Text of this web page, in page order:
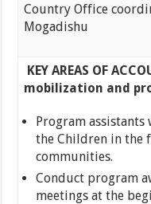
Country Office
Mogadishu
KEY AREAS OF
mobilization and
Program
the Children in the
communities.
Conduct program
meetings at the